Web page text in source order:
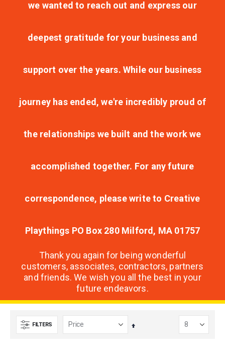
we wanted to reach out and express our
deepest gratitude for your business and
support over the years. While our business
journey has ended, we're incredibly proud of
the relationships we built and the work we
accomplished together. For any future
correspondence, please write to Creative
Playthings PO Box 280 Milford, MA 01757
Thank you again for being wonderful
customers, associates, contractors, partners
and friends. We wish you all the best in your
future endeavors.
FILTERS
Set